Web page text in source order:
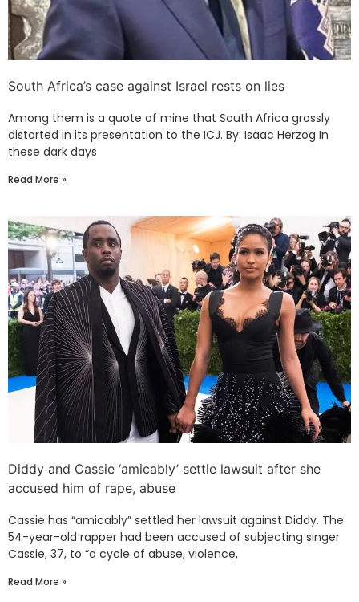
South Africa’s case against Israel rests on lies
Among them is a quote of mine that South Africa grossly
distorted in its presentation to the ICJ. By: Isaac Herzog In
these dark days
Read More »
Diddy and Cassie ‘amicably’ settle lawsuit after she
accused him of rape, abuse
Cassie has “amicably” settled her lawsuit against Diddy. The
54-year-old rapper had been accused of subjecting singer
Cassie, 37, to “a cycle of abuse, violence,
Read More »